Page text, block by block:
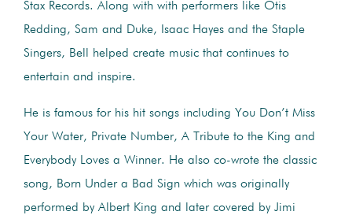
Stax Records. Along with with performers like Otis
Redding, Sam and Duke, Isaac Hayes and the Staple
Singers, Bell helped create music that continues to
entertain and inspire.
He is famous for his hit songs including You Don’t Miss
Your Water, Private Number, A Tribute to the King and
Everybody Loves a Winner. He also co-wrote the classic
song, Born Under a Bad Sign which was originally
performed by Albert King and later covered by Jimi